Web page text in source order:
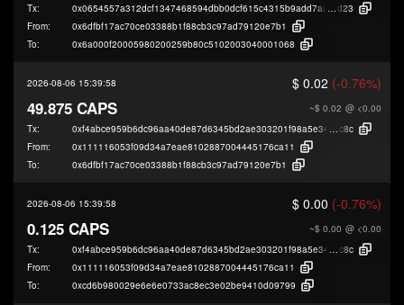
Tx: 0x0654557a312dcf1347468594dbb0dcf615c4315b9add7aa1df50a7782c9fc
d23
From:
0x6dfbf17ac70ce03388b1f88cb3c97ad79120e7b1
To:
0x6a000f20005980200259b80c5102003040001068
2026-08-06 15:39:58 $ 0.02 (-0.76%)
~$ 0.02 @ <0.00
49.875 CAPS
Tx: 0xf4abce959b6dc96aa40de87d6345bd2ae303201f98a5e3476dff275287970
c8c
From:
0x111116053f09d34a7eae8102887004445176ca11
To:
0x6dfbf17ac70ce03388b1f88cb3c97ad79120e7b1
2026-08-06 15:39:58 $ 0.00 (-0.76%)
~$ 0.00 @ <0.00
0.125 CAPS
Tx: 0xf4abce959b6dc96aa40de87d6345bd2ae303201f98a5e3476dff275287970
c8c
From:
0x111116053f09d34a7eae8102887004445176ca11
To:
0xcd6b980029e6e6e0733ac8ec3e02be9410d09799